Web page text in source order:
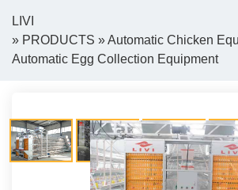
Close search
LIVI
» PRODUCTS »Automatic Chicken
Automatic Egg Collection Equipment